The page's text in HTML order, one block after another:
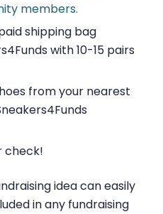
members.
shipping bag
with 10-15 pairs
from your nearest
check!
idea can easily
in any fundraising